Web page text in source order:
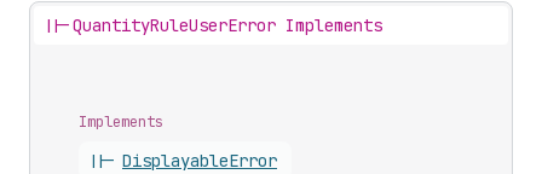
||-QuantityRuleUserError Implements
Implements
||- DisplayableError